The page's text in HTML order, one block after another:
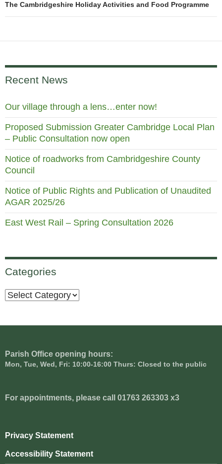
The Cambridgeshire Holiday Activities and Food Programme
Recent News
Our village through a lens…enter now!
Proposed Submission Greater Cambridge Local Plan
– Public Consultation now open
Notice of roadworks from Cambridgeshire County
Council
Notice of Public Rights and Publication of Unaudited
AGAR 2025/26
East West Rail – Spring Consultation 2026
Categories
Categories
Parish Office opening hours:
Mon, Tue, Wed, Fri: 10:00-16:00 Thurs: Closed to the public
For appointments, please call 01763 263303 x3
Privacy Statement
Accessibility Statement